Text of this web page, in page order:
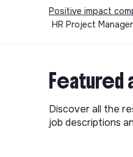
Positive impact
HR Project
Discover all the
job descriptions